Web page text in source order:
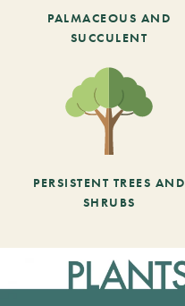
PALMACEOUS AND
SUCCULENT
PERSISTENT TREES AND
SHRUBS